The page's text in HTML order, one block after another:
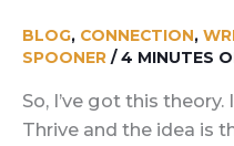
BLOG, CONNECTION,
SPOONER /4 MINUTES
So, I’ve got this
Thrive and the idea is